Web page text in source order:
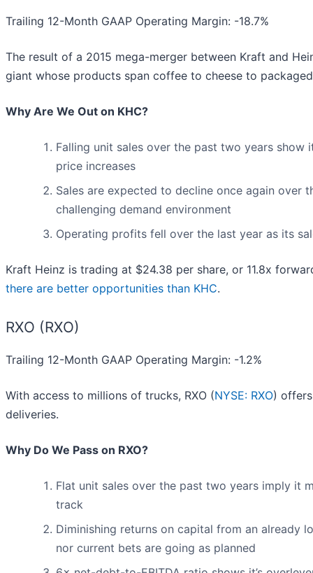
Trailing 12-Month GAAP Operating Margin: -18.7%
The result of a 2015 mega-merger between Kraft and
giant whose products span coffee to cheese to
Why Are We Out on KHC?
Falling unit sales over the past two years
price increases
Sales are expected to decline once again over
challenging demand environment
Operating profits fell over the last year as its
Kraft Heinz is trading at $24.38 per share, or 11.8x
there are better opportunities than KHC.
RXO (RXO)
Trailing 12-Month GAAP Operating Margin: -1.2%
With access to millions of trucks, RXO (NYSE: RXO)
deliveries.
Why Do We Pass on RXO?
Flat unit sales over the past two years imply it
track
Diminishing returns on capital from an already
nor current bets are going as planned